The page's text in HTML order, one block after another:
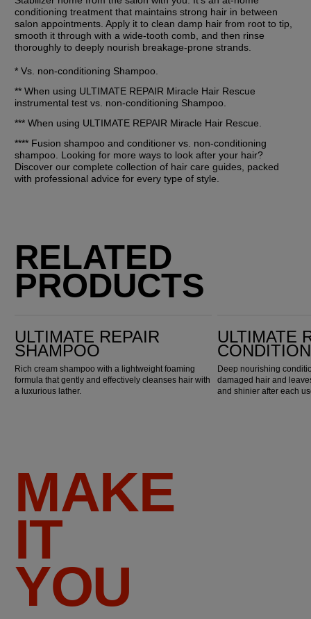
conditioning treatment that maintains strong hair in between
salon appointments. Apply it to clean damp hair from root to tip,
smooth it through with a wide-tooth comb, and then rinse
thoroughly to deeply nourish breakage-prone strands.
* Vs. non-conditioning Shampoo.
** When using ULTIMATE REPAIR Miracle Hair Rescue
instrumental test vs. non-conditioning Shampoo.
*** When using ULTIMATE REPAIR Miracle Hair Rescue.
**** Fusion shampoo and conditioner vs. non-conditioning
shampoo. Looking for more ways to look after your hair?
Discover our complete collection of hair care guides, packed
with professional advice for every type of style.
RELATED
PRODUCTS
ULTIMATE REPAIR
SHAMPOO
Rich cream shampoo with a lightweight foaming
formula that gently and effectively cleanses hair with
a luxurious lather.
ULTIMATE
Deep nourishing
damaged hair and
and shinier after each
MAKE
IT
YOU